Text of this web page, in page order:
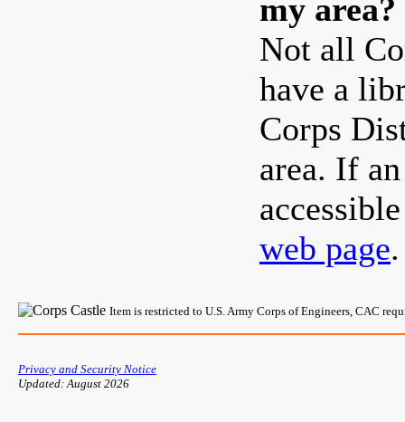
my area?
Not all
have a
Corps
area. If
web page.
Item is restricted to U.S. Army Corps of Engineers, CAC
Privacy and Security Notice
Updated: August 2026